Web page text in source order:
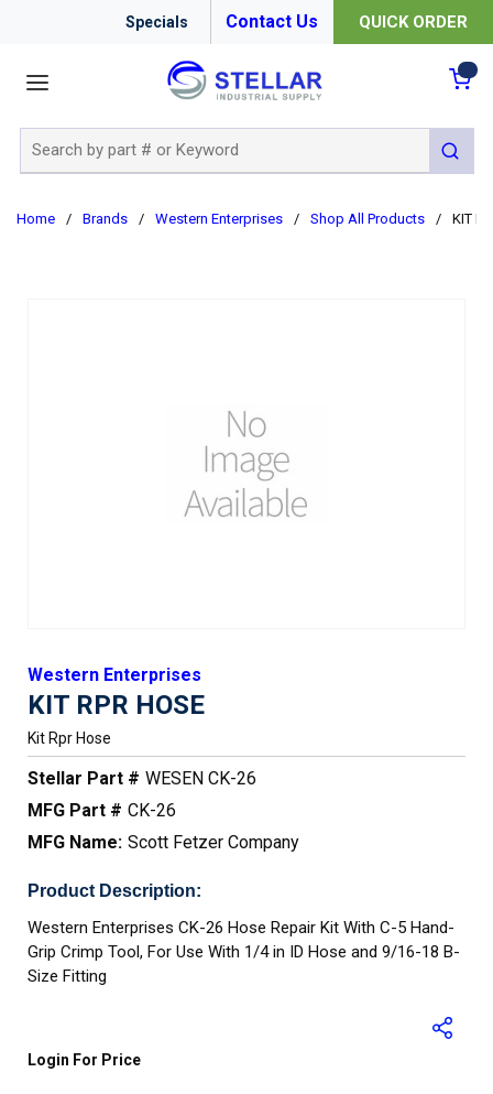
Specials Contact Us QUICK ORDER
submit
Home / Brands / Western Enterprises / Shop All Products / KIT
Western Enterprises
KIT RPR HOSE
Kit Rpr Hose
Stellar Part # WESEN CK-26
MFG Part # CK-26
MFG Name: Scott Fetzer Company
Product Description:
Western Enterprises CK-26 Hose Repair Kit With C-5 Hand-
Grip Crimp Tool, For Use With 1/4 in ID Hose and 9/16-18 B-
Size Fitting
Login For Price